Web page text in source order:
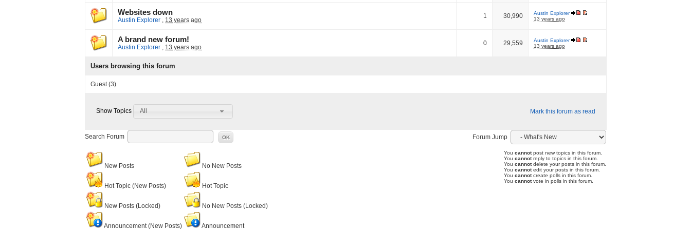
Websites down
Austin Explorer , 13 years ago
1 30,990
Austin Explorer
13 years ago
A brand new forum!
Austin Explorer , 13 years ago
0 29,559
Austin Explorer
13 years ago
Users browsing this forum
Guest(3)
Show Topics All Mark this forum as read
Search Forum OK Forum Jump
New Posts No New Posts
Hot Topic (New Posts) Hot Topic
New Posts (Locked) No New Posts (Locked)
Announcement (New Posts) Announcement
You cannotpost new topics in this forum.
You cannotreply to topics in this forum.
You cannotdelete your posts in this forum.
You cannotedit your posts in this forum.
You cannotcreate polls in this forum.
You cannotvote in polls in this forum.